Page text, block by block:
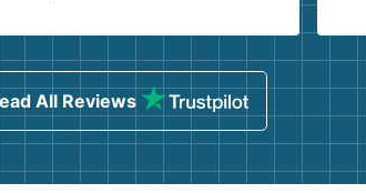
All Reviews